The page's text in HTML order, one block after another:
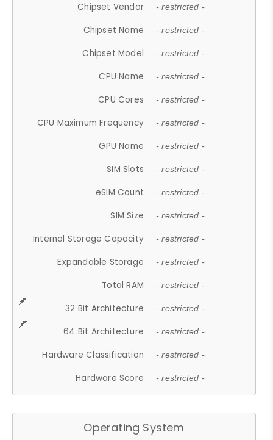
Chipset Vendor - restricted -
Chipset Name - restricted -
Chipset Model - restricted -
CPU Name - restricted -
CPU Cores - restricted -
CPU Maximum Frequency - restricted -
GPU Name - restricted -
SIM Slots - restricted -
eSIM Count - restricted -
SIM Size - restricted -
Internal Storage Capacity - restricted -
Expandable Storage - restricted -
Total RAM - restricted -
32 Bit Architecture - restricted -
64 Bit Architecture - restricted -
Hardware Classification - restricted -
Hardware Score - restricted -
Operating System